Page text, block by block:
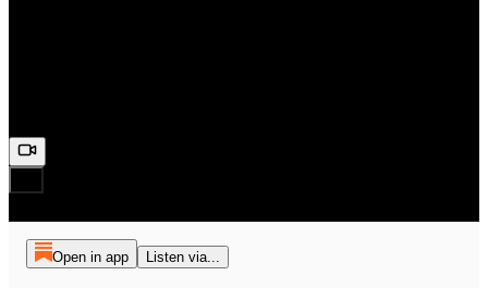
Open in app Listen via...